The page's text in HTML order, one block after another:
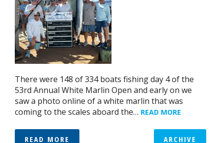
There were 148 of 334 boats fishing day 4 of the
53rd Annual White Marlin Open and early on we
saw a photo online of a white marlin that was
coming to the scales aboard the… READ MORE
READ MORE ARCHIVE